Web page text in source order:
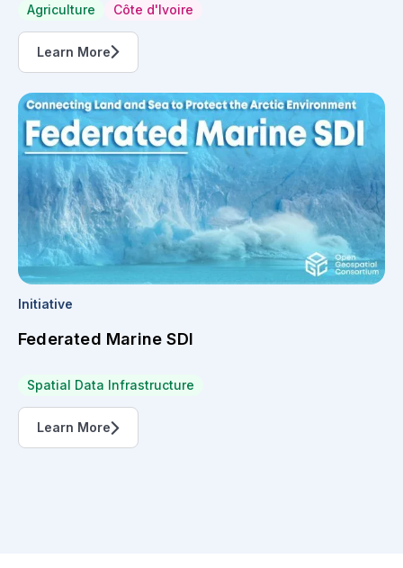
Agriculture Côte d'Ivoire
Learn More
Initiative
Federated Marine SDI
Spatial Data Infrastructure
Learn More